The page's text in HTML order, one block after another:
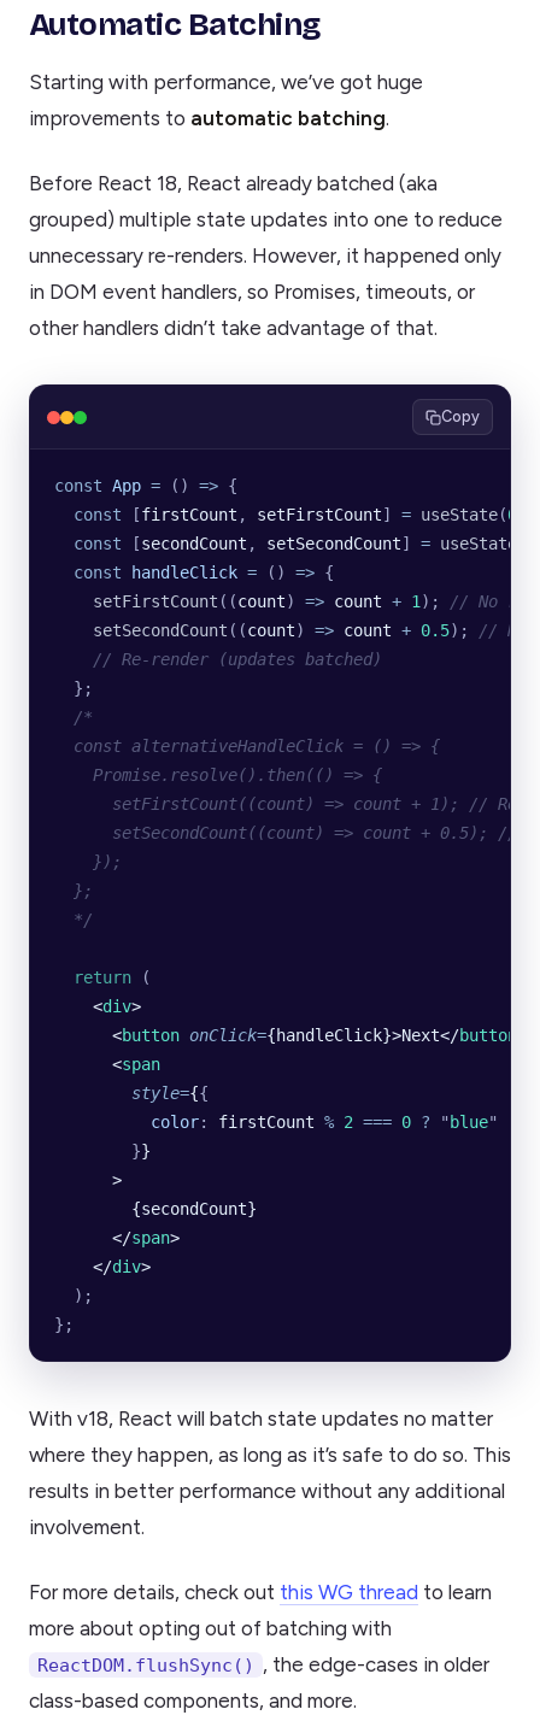
Automatic Batching
Starting with performance, we’ve got huge
improvements to automatic batching.
Before React 18, React already batched (aka
grouped) multiple state updates into one to reduce
unnecessary re-renders. However, it happened only
in DOM event handlers, so Promises, timeouts, or
other handlers didn’t take advantage of that.
Copy
const App = () => {
  const
[firstCount , setFirstCount] = useState(0
  const
[secondCount , setSecondCount] = useState
  const
handleClick = () => {
    setFirstCount
((count) => count + 1); // No re-
    setSecondCount
((count) => count + 0.5); // No
    // Re-render (updates batched)
  };
  /*
  const alternativeHandleClick = () => {
    Promise.resolve().then(() => {
setFirstCount((count) => count + 1); // Re-
setSecondCount((count) => count + 0.5); //
    });
  };
  */
  return
(
    <
div>
      <
button onClick={handleClick}>Next</button
      <
span
        style
={{
          color
: firstCount % 2 === 0 ? " blue"
        }
}
      >
        {secondCount}
      </
span>
    </
div>
  );
};
With v18, React will batch state updates no matter
where they happen, as long as it’s safe to do so. This
results in better performance without any additional
involvement.
For more details, check out this WG thread to learn
more about opting out of batching with
ReactDOM.flushSync()
, the edge-cases in older
class-based components, and more.